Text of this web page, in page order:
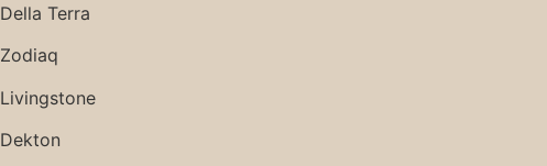
Della Terra
Zodiaq
Livingstone
Dekton